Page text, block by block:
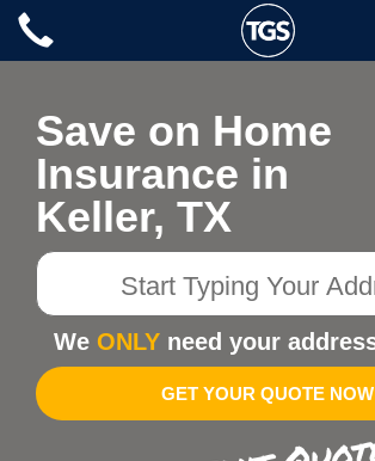
Skip
Save on Home
Insurance in
Keller, TX
Start
Your
Address
We ONLY need your
GET YOUR QUOTE NOW